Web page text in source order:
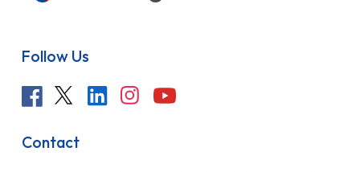
Follow Us
Contact